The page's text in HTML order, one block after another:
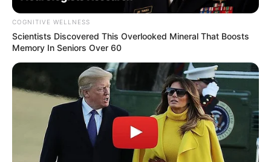
COGNITIVE WELLNESS
Scientists Discovered This Overlooked Mineral That Boosts
Memory In Seniors Over 60